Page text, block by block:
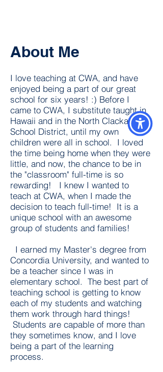
About Me
I love teaching at CWA, and have
enjoyed being a part of our great
school for six years! :) Before I
came to CWA, I substitute taught in
Hawaii and in the North Clackamas
School District, until my own
children were all in school. I loved
the time being home when they were
little, and now, the chance to be in
the "classroom" full-time is so
rewarding! I knew I wanted to
teach at CWA, when I made the
decision to teach full-time! It is a
unique school with an awesome
group of students and families!
I earned my Master's degree from
Concordia University, and wanted to
be a teacher since I was in
elementary school. The best part of
teaching school is getting to know
each of my students and watching
them work through hard things!
Students are capable of more than
they sometimes know, and I love
being a part of the learning
process.